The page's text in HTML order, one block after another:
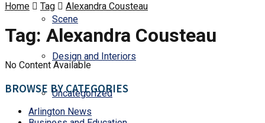
Scene
Design and Interiors
Uncategorized
Home Tag Alexandra Cousteau
Tag: Alexandra Cousteau
No Content Available
BROWSE BY CATEGORIES
Arlington News